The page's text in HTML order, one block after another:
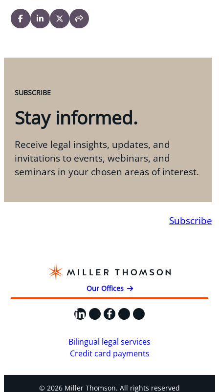
SUBSCRIBE
Stay informed.
Receive legal insights, updates, and
invitations to events, webinars, and
seminars in your chosen areas of interest.
Subscribe
Our Offices
LinkedIn
X Facebook
Instagram
YouTube
Bilingual legal services
Credit card payments
© 2026 Miller Thomson. All rights reserved